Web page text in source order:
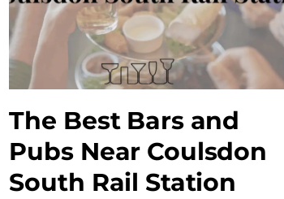
The Best Bars and
Pubs Near Coulsdon
South Rail Station